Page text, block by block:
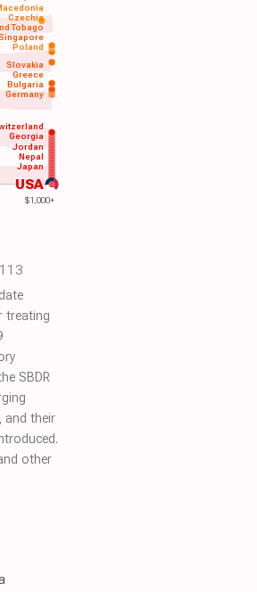
$1,000+
USA
Japan
Nepal
Germany
Poland
Jordan
Georgia
Bulgaria
Greece
Slovakia
Tobago
Czechia
treating
SBDR
and their
other